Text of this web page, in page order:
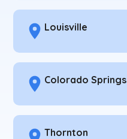
Louisville
Colorado Springs
Thornton